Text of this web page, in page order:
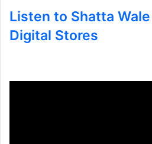
Listen to Shatta
Digital Stores